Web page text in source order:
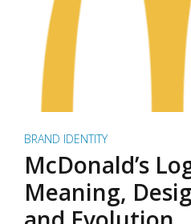
BRAND IDENTITY
McDonald’s
Meaning,